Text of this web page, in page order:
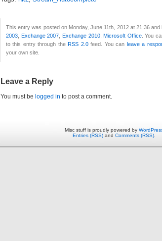
This entry was posted on Monday, June 11th, 2012 at 21:36 and
2003 Exchange 2007 Exchange 2010,Microsoft Office. You
to this entry through theRSS 2.0feed. You can leave a
your own site.
Leave a Reply
You must be logged in to post a comment.
Misc stuff is proudly powered by
Entries (RSS) and Comments (RSS)